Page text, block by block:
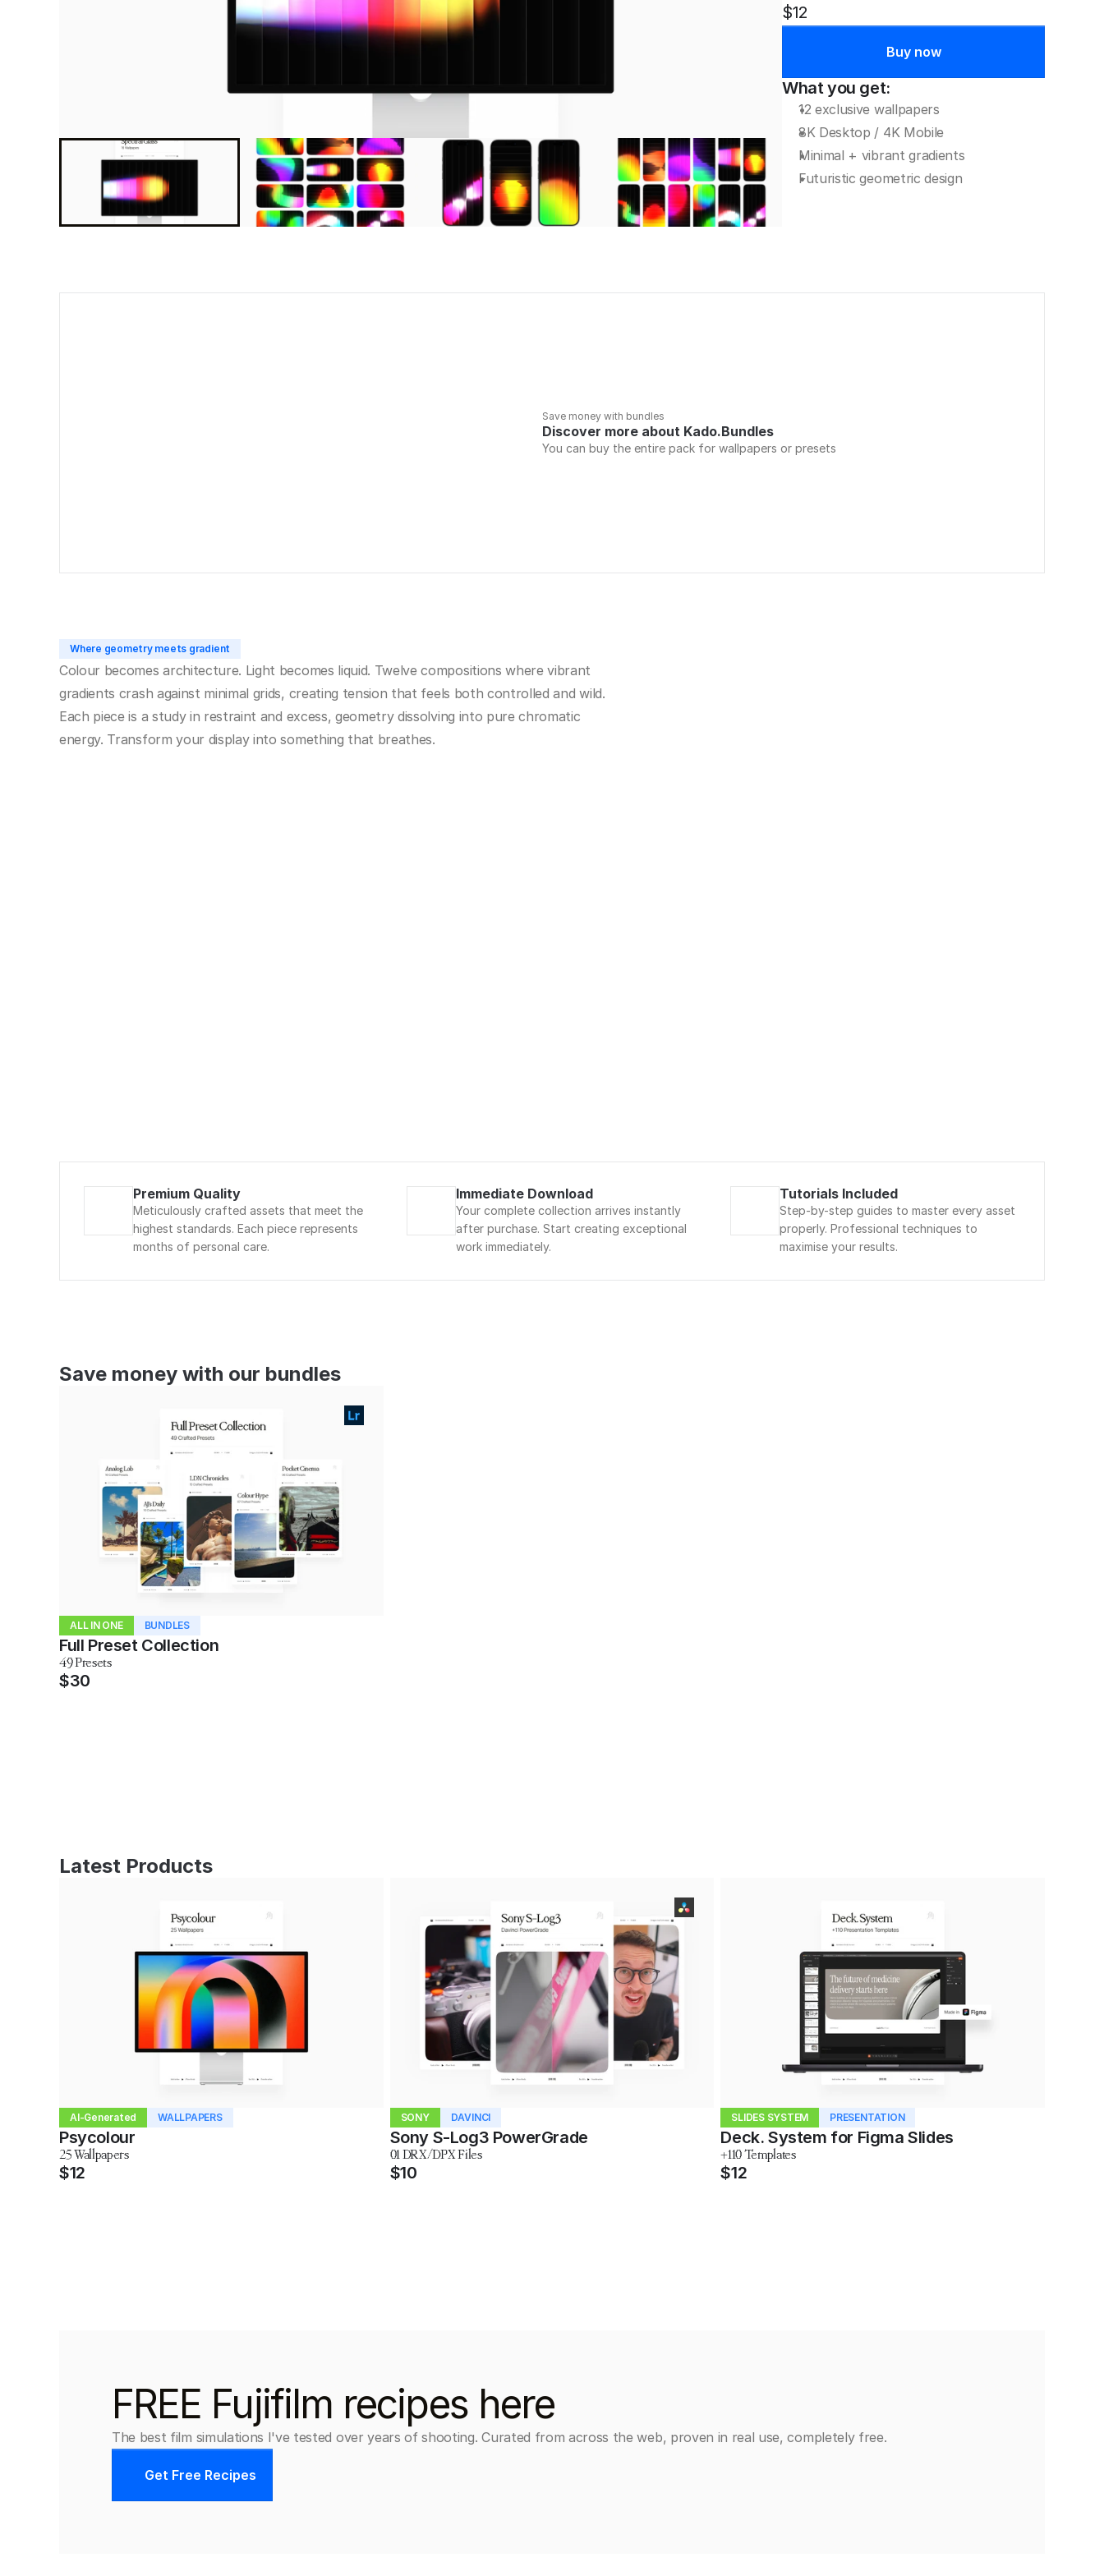
$12
Buy now
What you get:
12 exclusive wallpapers
8K Desktop / 4K Mobile
Minimal + vibrant gradients
Futuristic geometric design
Save money with bundles
Discover more about Kado.Bundles
You can buy the entire pack for wallpapers or presets
Where geometry meets gradient
Colour becomes architecture. Light becomes liquid. Twelve compositions where vibrant
gradients crash against minimal grids, creating tension that feels both controlled and wild.
Each piece is a study in restraint and excess, geometry dissolving into pure chromatic
energy. Transform your display into something that breathes.
Premium Quality
Meticulously crafted assets that meet the
highest standards. Each piece represents
months of personal care.
Immediate Download
Your complete collection arrives instantly
after purchase. Start creating exceptional
work immediately.
Tutorials Included
Step-by-step guides to master every asset
properly. Professional techniques to
maximise your results.
Save money with our bundles
ALL IN ONE BUNDLES
Full Preset Collection
49 Presets
$30
Latest Products
AI-Generated WALLPAPERS
Psycolour
25 Wallpapers
$12
SONY DAVINCI
Sony S-Log3 PowerGrade
01 DRX/DPX Files
$10
SLIDES SYSTEM PRESENTATION
Deck. System for Figma Slides
+110 Templates
$12
FREE Fujifilm recipes here
The best film simulations I've tested over years of shooting. Curated from across the web, proven in real use, completely free.
Get Free Recipes